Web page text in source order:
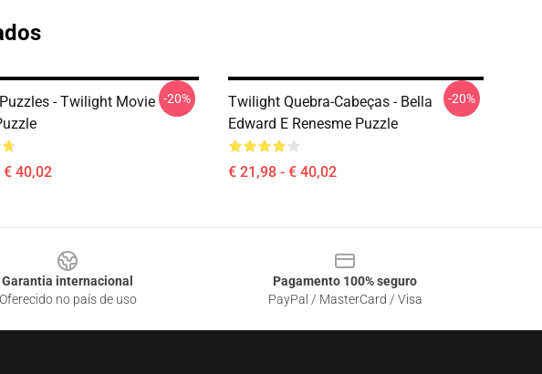
- Twilight Movie
€ 40,02
-20%
Twilight Quebra-Cabeças - Bella
Edward E Renesme Puzzle
€ 21,98 - € 40,02
-20%
Garantia internacional
Oferecido no país de uso
Pagamento 100% seguro
PayPal / MasterCard / Visa